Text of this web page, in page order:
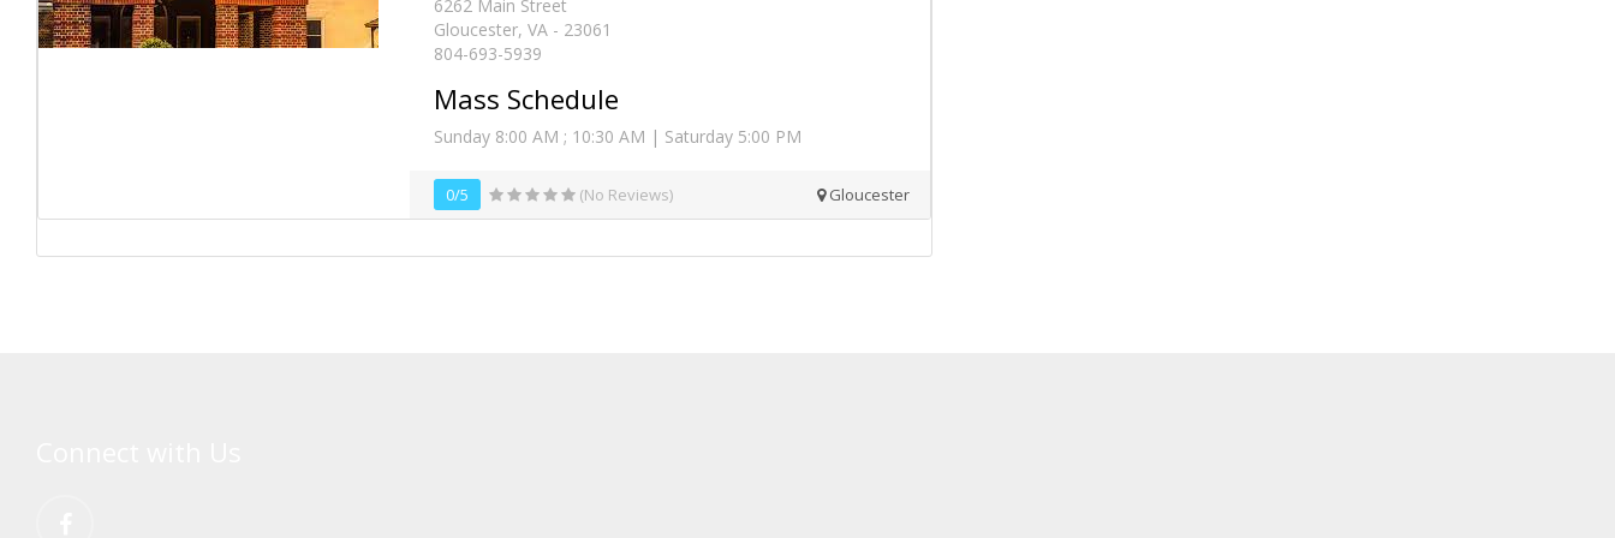
6262 Main Street
Gloucester, VA - 23061
804-693-5939
Mass Schedule
Sunday 8:00 AM ; 10:30 AM | Saturday 5:00 PM
0/5 (No Reviews) Gloucester